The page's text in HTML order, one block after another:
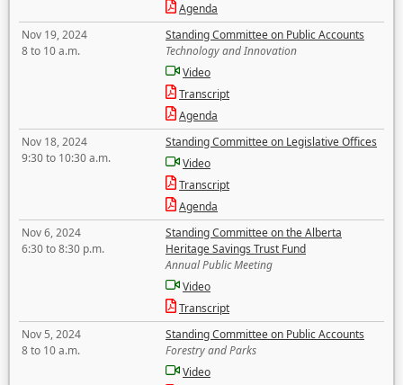
Agenda
Nov 19, 2024
8 to 10 a.m.
Standing Committee on Public Accounts
Technology and Innovation
Video
Transcript
Agenda
Nov 18, 2024
9:30 to 10:30 a.m.
Standing Committee on Legislative Offices
Video
Transcript
Agenda
Nov 6, 2024
6:30 to 8:30 p.m.
Standing Committee on the Alberta
Heritage Savings Trust Fund
Annual Public Meeting
Video
Transcript
Nov 5, 2024
8 to 10 a.m.
Standing Committee on Public Accounts
Forestry and Parks
Video